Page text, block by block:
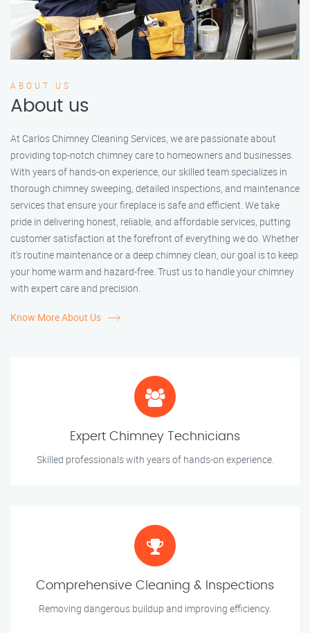
ABOUT US
About us
At Carlos Chimney Cleaning Services, we are passionate about
providing top-notch chimney care to homeowners and businesses.
With years of hands-on experience, our skilled team specializes in
thorough chimney sweeping, detailed inspections, and maintenance
services that ensure your fireplace is safe and efficient. We take
pride in delivering honest, reliable, and affordable services, putting
customer satisfaction at the forefront of everything we do. Whether
it’s routine maintenance or a deep chimney clean, our goal is to keep
your home warm and hazard-free. Trust us to handle your chimney
with expert care and precision.
Know More About Us
Expert Chimney Technicians
Skilled professionals with years of hands-on experience.
Comprehensive Cleaning & Inspections
Removing dangerous buildup and improving efficiency.